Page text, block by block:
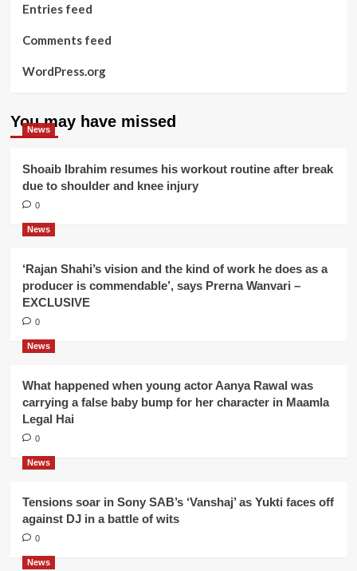
Entries feed
Comments feed
WordPress.org
You may have missed
News
Shoaib Ibrahim resumes his workout routine after break
due to shoulder and knee injury
0
News
‘Rajan Shahi’s vision and the kind of work he does as a
producer is commendable’, says Prerna Wanvari –
EXCLUSIVE
0
News
What happened when young actor Aanya Rawal was
carrying a false baby bump for her character in Maamla
Legal Hai
0
News
Tensions soar in Sony SAB’s ‘Vanshaj’ as Yukti faces off
against DJ in a battle of wits
0
News